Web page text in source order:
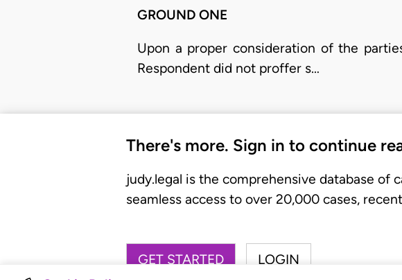
GROUND ONE
​Upon a proper consideration of the
Respondent did not proffer s…
There's more. Sign in to continue
judy.legal is the comprehensive database of
seamless access to over 20,000 cases,
GET STARTED LOGIN